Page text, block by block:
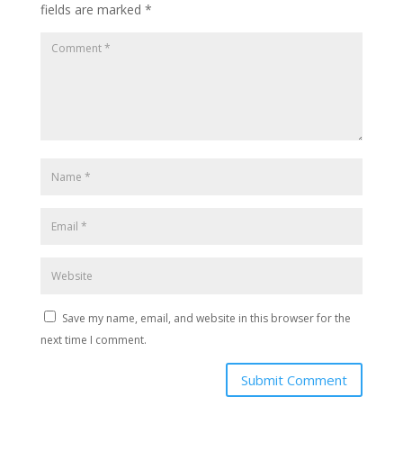
fields are marked *
Save my name, email, and website in this browser for the
next time I comment.
Submit Comment